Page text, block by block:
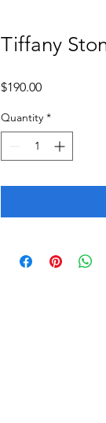
Tiffany
$190.00Price
Quantity *